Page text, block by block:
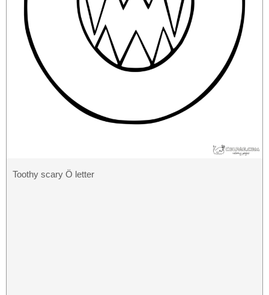
Toothy scary Ö letter